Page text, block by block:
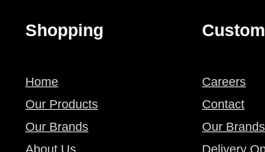
Shopping
Home
Our Products
Our Brands
About Us
Careers
Contact
Our Brands
Delivery